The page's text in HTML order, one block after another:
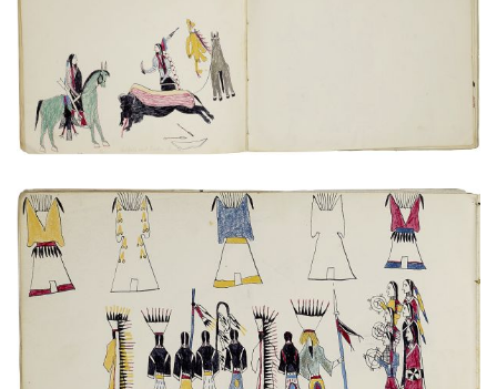
Untitled
PLATE NUMBER 21
VIEW PLATE
Untitled
PLATE NUMBER 7